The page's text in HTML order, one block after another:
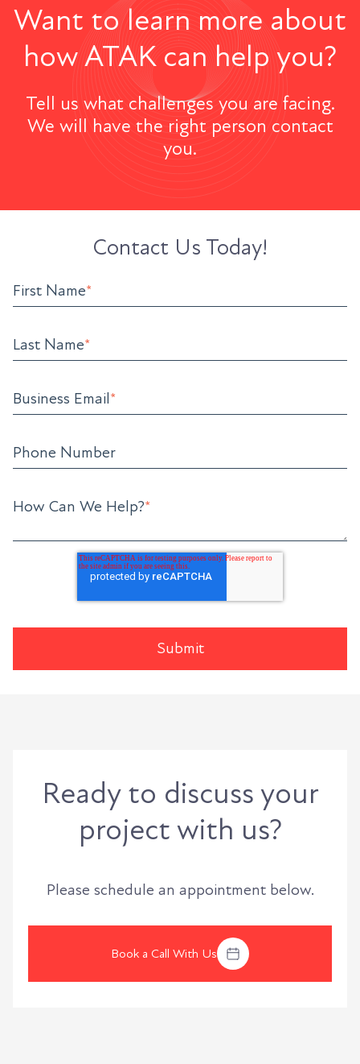
Want to learn more about
how ATAK can help you?
Tell us what challenges you are facing.
We will have the right person contact
you.
Contact Us Today!
First Name*
Last Name*
Business Email*
Phone Number
How Can We Help?*
Ready to discuss your
project with us?
Please schedule an appointment below.
Book a Call With Us